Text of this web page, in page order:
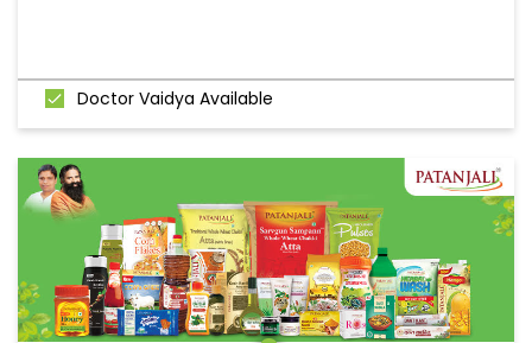
Doctor Vaidya Available
Video